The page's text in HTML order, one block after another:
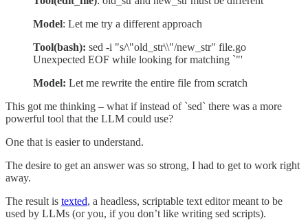
Model: Let me try a different approach
Tool(bash): sed -i "s/\"old_str\\"/new_str" file.go
Unexpected EOF while looking for matching `"'
Model: Let me rewrite the entire file from scratch
This got me thinking – what if instead of `sed` there was a more
powerful tool that the LLM could use?
One that is easier to understand.
The desire to get an answer was so strong, I had to get to work right
away.
The result is texted, a headless, scriptable text editor meant to be
used by LLMs (or you, if you don’t like writing sed scripts).